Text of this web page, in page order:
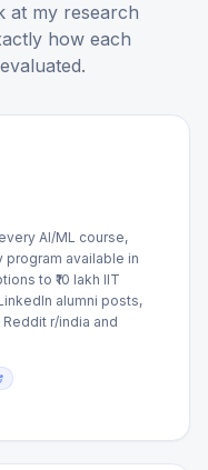
at my research
how each
AI/ML course,
program available in
to ₹10 lakh IIT
alumni posts,
r/india and